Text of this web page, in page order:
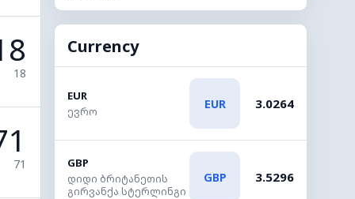
18
71
Currency
EUR
ევრო
EUR 3.0264
GBP
დიდი ბრიტანეთის
გირვანქა სტერლინგი
GBP 3.5296